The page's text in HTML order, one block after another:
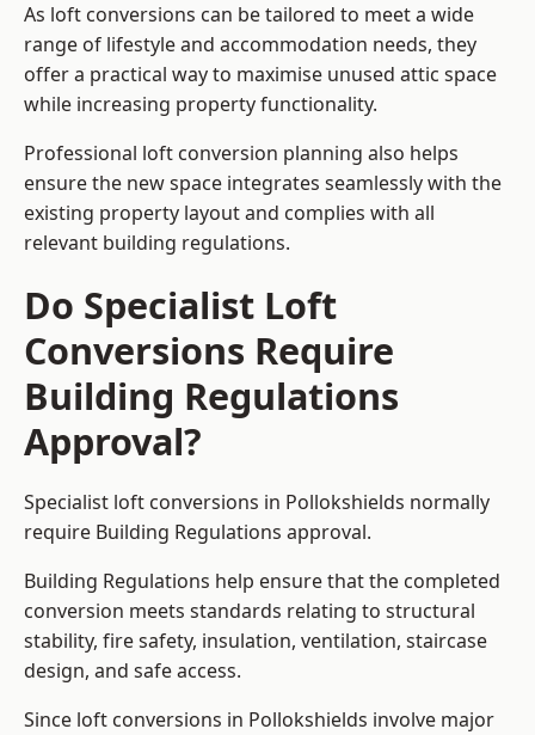
As loft conversions can be tailored to meet a wide
range of lifestyle and accommodation needs, they
offer a practical way to maximise unused attic space
while increasing property functionality.
Professional loft conversion planning also helps
ensure the new space integrates seamlessly with the
existing property layout and complies with all
relevant building regulations.
Do Specialist Loft
Conversions Require
Building Regulations
Approval?
Specialist loft conversions in Pollokshields normally
require Building Regulations approval.
Building Regulations help ensure that the completed
conversion meets standards relating to structural
stability, fire safety, insulation, ventilation, staircase
design, and safe access.
Since loft conversions in Pollokshields involve major